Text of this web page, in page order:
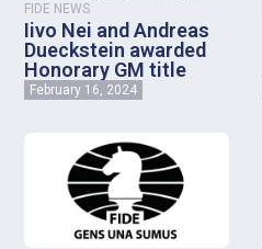
FIDE NEWS
Iivo Nei and Andreas
Dueckstein awarded
Honorary GM title
February 16, 2024